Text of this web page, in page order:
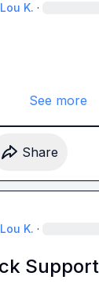
Lou K. ·
See more
Share
Lou K. ·